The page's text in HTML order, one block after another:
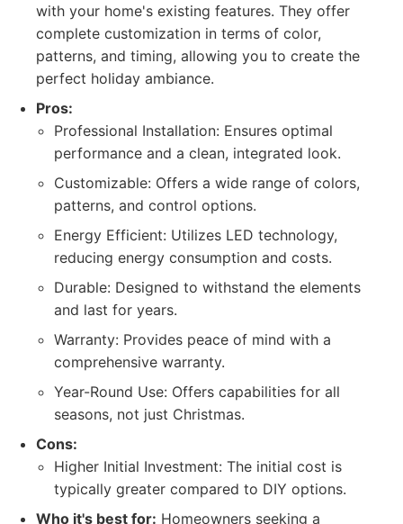
with your home's existing features. They offer
complete customization in terms of color,
patterns, and timing, allowing you to create the
perfect holiday ambiance.
Pros:
Professional Installation: Ensures optimal
performance and a clean, integrated look.
Customizable: Offers a wide range of colors,
patterns, and control options.
Energy Efficient: Utilizes LED technology,
reducing energy consumption and costs.
Durable: Designed to withstand the elements
and last for years.
Warranty: Provides peace of mind with a
comprehensive warranty.
Year-Round Use: Offers capabilities for all
seasons, not just Christmas.
Cons:
Higher Initial Investment: The initial cost is
typically greater compared to DIY options.
Who it's best for: Homeowners seeking a